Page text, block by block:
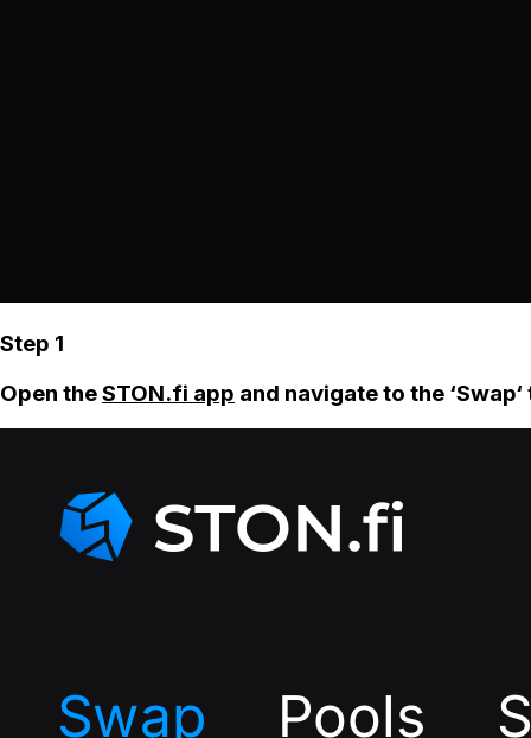
Step 1
Open theSTON.fi app and navigate to the ‘Swap‘